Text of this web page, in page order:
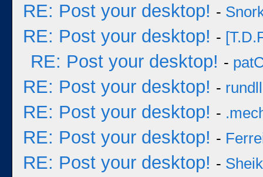
RE: Post your desktop! -
RE: Post your desktop! -
RE: Post your desktop! -
RE: Post your desktop! -
RE: Post your desktop! -
RE: Post your desktop! -
RE: Post your desktop! - Sheik